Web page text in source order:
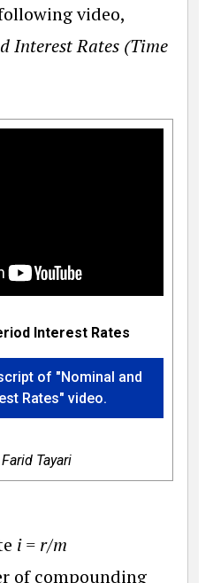
video,
Interest Rates (Time
Interest Rates
of "Nominal and
Rates" video.
Tayari
i = r/m
of compounding